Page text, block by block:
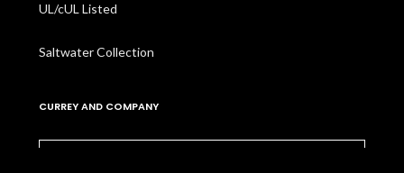
UL/cUL Listed
Saltwater Collection
CURREY AND COMPANY